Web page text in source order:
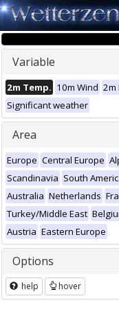
Variable
2m Temp. 10m Wind 2m
Significant weather
Area
Europe Central Europe
Scandinavia South
Australia Netherlands
Turkey/Middle East
Austria Eastern Europe
Options
help hover